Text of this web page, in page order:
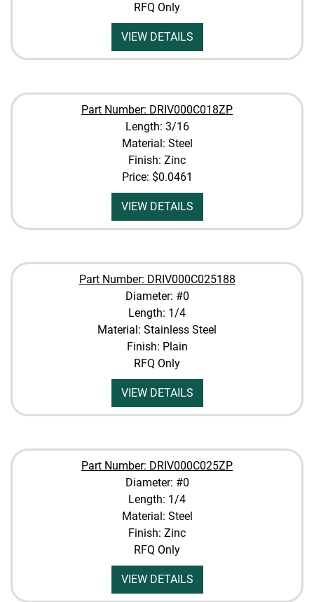
RFQ Only
VIEW DETAILS
Part Number: DRIV000C018ZP
Length: 3/16
Material: Steel
Finish: Zinc
Price: $0.0461
VIEW DETAILS
Part Number: DRIV000C025188
Diameter: #0
Length: 1/4
Material: Stainless Steel
Finish: Plain
RFQ Only
VIEW DETAILS
Part Number: DRIV000C025ZP
Diameter: #0
Length: 1/4
Material: Steel
Finish: Zinc
RFQ Only
VIEW DETAILS